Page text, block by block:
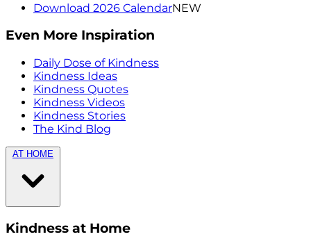
Download 2026 CalendarNEW
Even More Inspiration
Daily Dose of Kindness
Kindness Ideas
Kindness Quotes
Kindness Videos
Kindness Stories
The Kind Blog
AT HOME
Kindness at Home